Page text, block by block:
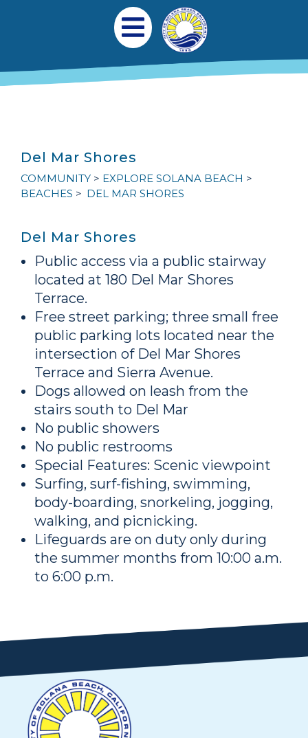
Main navigation
Open Mobile Menu
Del Mar Shores
COMMUNITY
EXPLORE SOLANA BEACH
BEACHES
DEL MAR SHORES
Del Mar Shores
Public access via a public stairway
located at 180 Del Mar Shores
Terrace.
Free street parking; three small free
public parking lots located near the
intersection of Del Mar Shores
Terrace and Sierra Avenue.
Dogs allowed on leash from the
stairs south to Del Mar
No public showers
No public restrooms
Special Features: Scenic viewpoint
Surfing, surf-fishing, swimming,
body-boarding, snorkeling, jogging,
walking, and picnicking.
Lifeguards are on duty only during
the summer months from 10:00 a.m.
to 6:00 p.m.